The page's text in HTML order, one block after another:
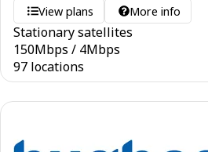
View plans More info
Stationary satellites
150Mbps / 4Mbps
97 locations